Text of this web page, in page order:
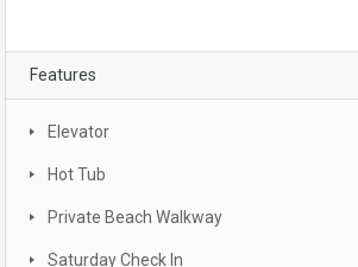
Features
Elevator
Hot Tub
Private Beach Walkway
Saturday Check In